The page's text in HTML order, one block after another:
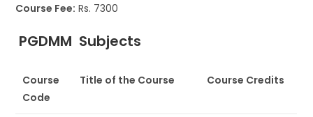
Course Fee: Rs. 7300
PGDMM Subjects
Course
Code
Title of the Course Course Credits